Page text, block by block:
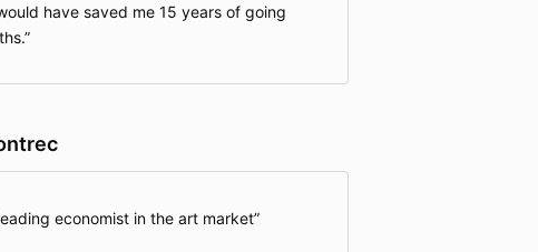
have saved me 15 years of going
economist in the art market